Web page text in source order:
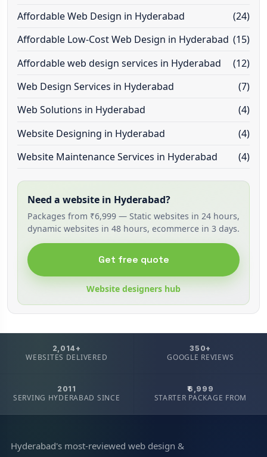
Affordable Web Design in Hyderabad
(24)
Affordable Low-Cost Web Design in Hyderabad (15)
Affordable web design services in Hyderabad
(12)
Web Design Services in Hyderabad
(7)
Web Solutions in Hyderabad
(4)
Website Designing in Hyderabad
(4)
Website Maintenance Services in Hyderabad
(4)
Need a website in Hyderabad?
Packages from ₹6,999 — Static websites in 24 hours,
dynamic websites in 48 hours, ecommerce in 3 days.
Get free quote
Website designers hub
2,014+
WEBSITES DELIVERED
350+
GOOGLE REVIEWS
2011
SERVING HYDERABAD SINCE
₹6,999
STARTER PACKAGE FROM
Hyderabad's most-reviewed web design &